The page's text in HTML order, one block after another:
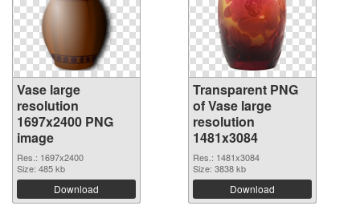
Vase large
resolution
1697x2400 PNG
image
Res.: 1697x2400
Size: 485 kb
Download
Transparent PNG
of Vase large
resolution
1481x3084
Res.: 1481x3084
Size: 3838 kb
Download